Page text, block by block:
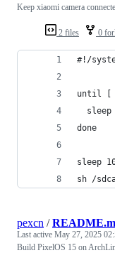
2 files 0
Keep xiaomi camera
#!/
until [
sleep
done
sleep
sh /
pexcn /
Last active May 27, 2025
Build PixelOS 15 on